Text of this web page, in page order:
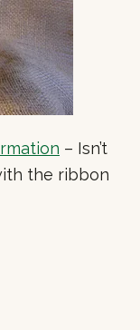
– Isn’t
the ribbon